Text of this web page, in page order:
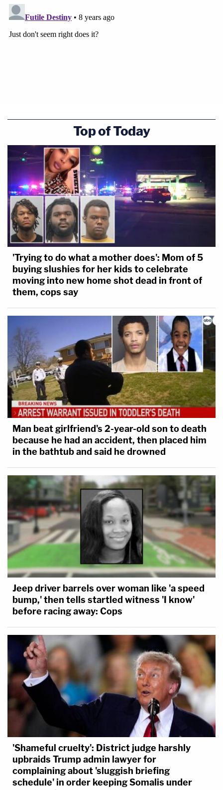
Top of Today
'Trying to do what a mother does': Mom of 5
buying slushies for her kids to celebrate
moving into new home shot dead in front of
them, cops say
Man beat girlfriend's 2-year-old son to death
because he had an accident, then placed him
in the bathtub and said he drowned
Jeep driver barrels over woman like 'a speed
bump,' then tells startled witness 'I know'
before racing away: Cops
'Shameful cruelty': District judge harshly
upbraids Trump admin lawyer for
complaining about 'sluggish briefing
schedule' in order keeping Somalis under